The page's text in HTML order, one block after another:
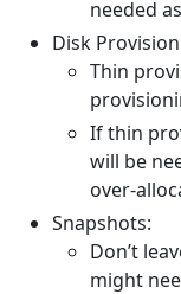
needed
Disk
Thin
If thin
will be
over-
Snapshots:
Don’t
might